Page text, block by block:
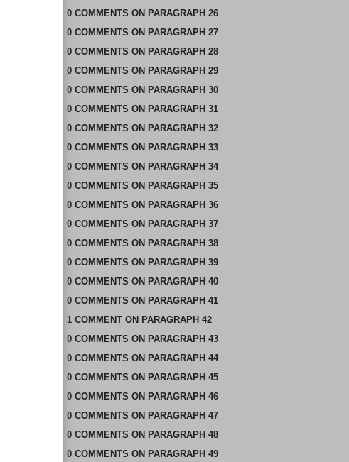
0 COMMENTS ON PARAGRAPH 26
0 COMMENTS ON PARAGRAPH 27
0 COMMENTS ON PARAGRAPH 28
0 COMMENTS ON PARAGRAPH 29
0 COMMENTS ON PARAGRAPH 30
0 COMMENTS ON PARAGRAPH 31
0 COMMENTS ON PARAGRAPH 32
0 COMMENTS ON PARAGRAPH 33
0 COMMENTS ON PARAGRAPH 34
0 COMMENTS ON PARAGRAPH 35
0 COMMENTS ON PARAGRAPH 36
0 COMMENTS ON PARAGRAPH 37
0 COMMENTS ON PARAGRAPH 38
0 COMMENTS ON PARAGRAPH 39
0 COMMENTS ON PARAGRAPH 40
0 COMMENTS ON PARAGRAPH 41
1 COMMENTON PARAGRAPH 42
0 COMMENTS ON PARAGRAPH 43
0 COMMENTS ON PARAGRAPH 44
0 COMMENTS ON PARAGRAPH 45
0 COMMENTS ON PARAGRAPH 46
0 COMMENTS ON PARAGRAPH 47
0 COMMENTS ON PARAGRAPH 48
0 COMMENTS ON PARAGRAPH 49